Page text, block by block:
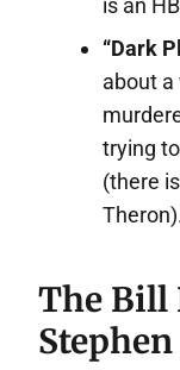
is an
“Dark
about
trying
(there
The